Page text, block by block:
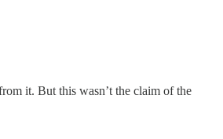
it. But this wasn’t the claim of the